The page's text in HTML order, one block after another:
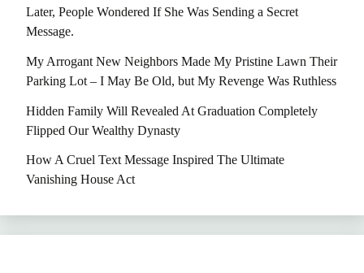
Later, People Wondered If She Was Sending a Secret
Message.
My Arrogant New Neighbors Made My Pristine Lawn Their
Parking Lot – I May Be Old, but My Revenge Was Ruthless
Hidden Family Will Revealed At Graduation Completely
Flipped Our Wealthy Dynasty
How A Cruel Text Message Inspired The Ultimate
Vanishing House Act